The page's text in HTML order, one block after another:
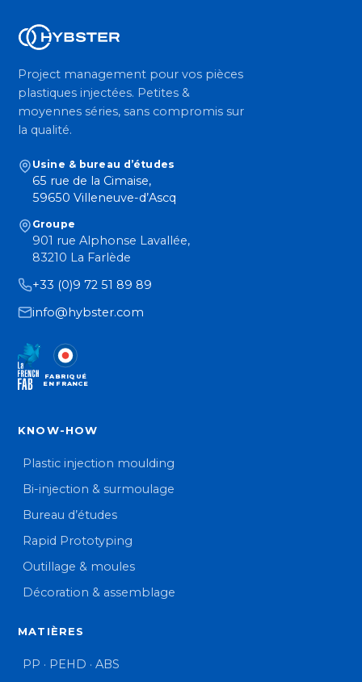
Project management pour vos pièces
plastiques injectées. Petites &
moyennes séries, sans compromis sur
la qualité.
Usine & bureau d’études
65 rue de la Cimaise,
59650 Villeneuve-d’Ascq
Groupe
901 rue Alphonse Lavallée,
83210 La Farlède
+33 (0)9 72 51 89 89
info@hybster.com
FABRIQUÉ
EN FRANCE
KNOW-HOW
Plastic injection moulding
Bi-injection & surmoulage
Bureau d’études
Rapid Prototyping
Outillage & moules
Décoration & assemblage
MATIÈRES
PP · PEHD · ABS